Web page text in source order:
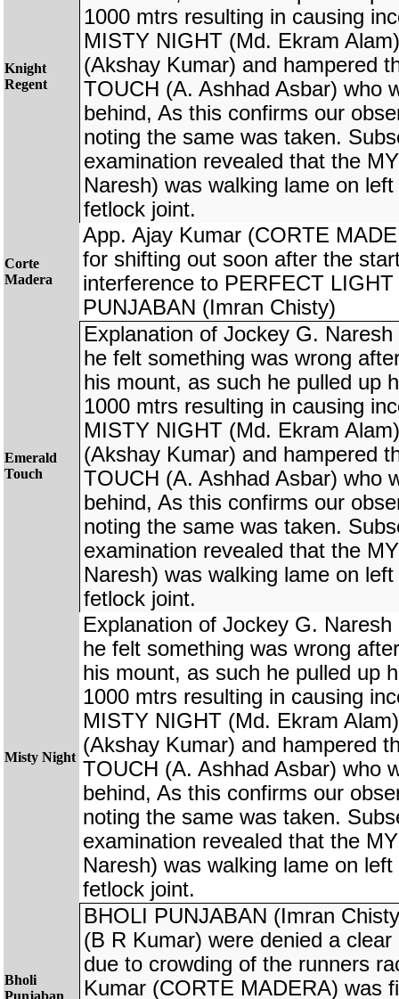
Knight
Regent
1000 mtrs resulting in causing
MISTY NIGHT (Md. Ekram
(Akshay Kumar) and hampered
TOUCH (A. Ashhad Asbar) who
behind, As this confirms our
noting the same was taken.
examination revealed that the
Naresh) was walking lame on
fetlock joint.
Corte
Madera
App. Ajay Kumar (CORTE
for shifting out soon after the
interference to PERFECT
PUNJABAN (Imran Chisty)
Emerald
Touch
Explanation of Jockey G.
he felt something was wrong
his mount, as such he pulled up
1000 mtrs resulting in causing
MISTY NIGHT (Md. Ekram
(Akshay Kumar) and hampered
TOUCH (A. Ashhad Asbar) who
behind, As this confirms our
noting the same was taken.
examination revealed that the
Naresh) was walking lame on
fetlock joint.
Misty Night
Explanation of Jockey G.
he felt something was wrong
his mount, as such he pulled up
1000 mtrs resulting in causing
MISTY NIGHT (Md. Ekram
(Akshay Kumar) and hampered
TOUCH (A. Ashhad Asbar) who
behind, As this confirms our
noting the same was taken.
examination revealed that the
Naresh) was walking lame on
fetlock joint.
Bholi
Punjaban
BHOLI PUNJABAN (Imran
(B R Kumar) were denied a
due to crowding of the runners
Kumar (CORTE MADERA) was